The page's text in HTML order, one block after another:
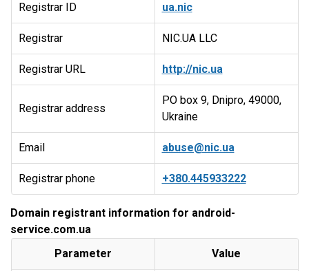
Registrar ID ua.nic
Registrar NIC.UA LLC
Registrar URL http://nic.ua
Registrar address
PO box 9, Dnipro, 49000,
Ukraine
Email abuse@nic.ua
Registrar phone +380.445933222
Domain registrant information for android-
service.com.ua
Parameter
Value